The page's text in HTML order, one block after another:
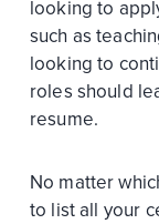
looking to
such as
looking to
roles should
resume.
No matter
to list all your